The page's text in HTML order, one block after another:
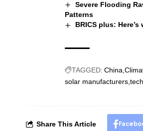
Severe Flooding
Patterns
BRICS plus:
TAGGED: China
solar manufacturers
Share This Article